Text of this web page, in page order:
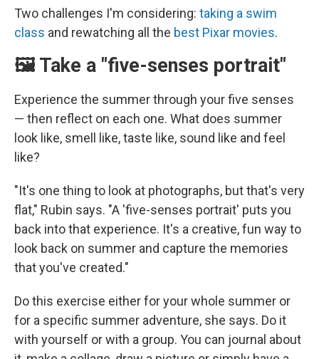
Two challenges I'm considering: taking a swim
class and rewatching all the best Pixar movies.
🖼️ Take a "five-senses portrait"
Experience the summer through your five senses
— then reflect on each one. What does summer
look like, smell like, taste like, sound like and feel
like?
"It's one thing to look at photographs, but that's very
flat," Rubin says. "A 'five-senses portrait' puts you
back into that experience. It's a creative, fun way to
look back on summer and capture the memories
that you've created."
Do this exercise either for your whole summer or
for a specific summer adventure, she says. Do it
with yourself or with a group. You can journal about